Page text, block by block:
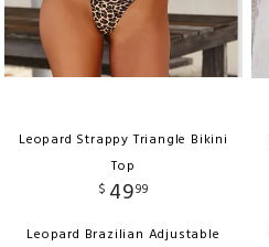
Leopard Strappy Triangle Bikini
Top
$ 4999
Leopard Brazilian Adjustable